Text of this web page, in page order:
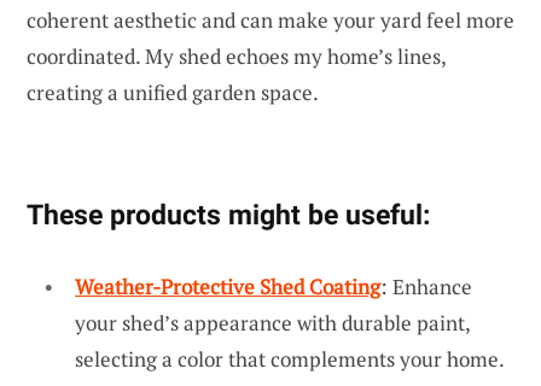
coherent aesthetic and can make your yard feel more
coordinated. My shed echoes my home’s lines,
creating a unified garden space.
These products might be useful:
Weather-Protective Shed Coating: Enhance
your shed’s appearance with durable paint,
selecting a color that complements your home.